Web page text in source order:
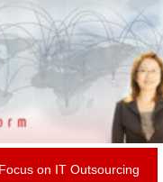
Focus on IT Outsourcing